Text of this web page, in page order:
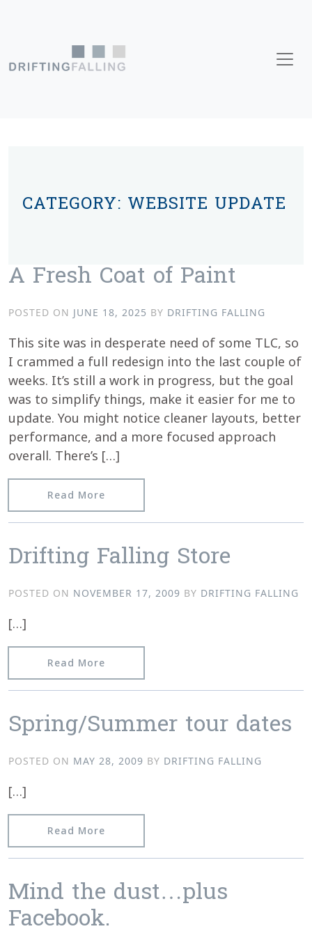
Main Navigation
CATEGORY: WEBSITE UPDATE
A Fresh Coat of Paint
POSTED ON JUNE 18, 2025 BY DRIFTING FALLING
This site was in desperate need of some TLC, so
I crammed a full redesign into the last couple of
weeks. It’s still a work in progress, but the goal
was to simplify things, make it easier for me to
update. You might notice cleaner layouts, better
performance, and a more focused approach
overall. There’s […]
Read More
Drifting Falling Store
POSTED ON NOVEMBER 17, 2009 BY DRIFTING FALLING
[…]
Read More
Spring/Summer tour dates
POSTED ON MAY 28, 2009 BY DRIFTING FALLING
[…]
Read More
Mind the dust…plus
Facebook.